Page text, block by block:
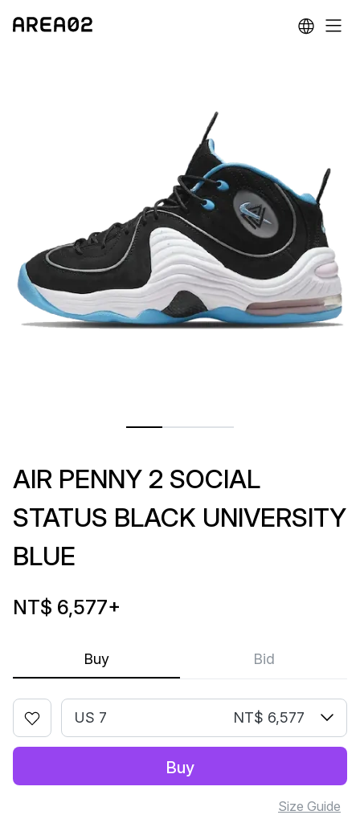
Buy Bid
AIR PENNY 2 SOCIAL
STATUS BLACK UNIVERSITY
BLUE
NT$ 6,577+
US 7 NT$ 6,577
Buy
Size Guide